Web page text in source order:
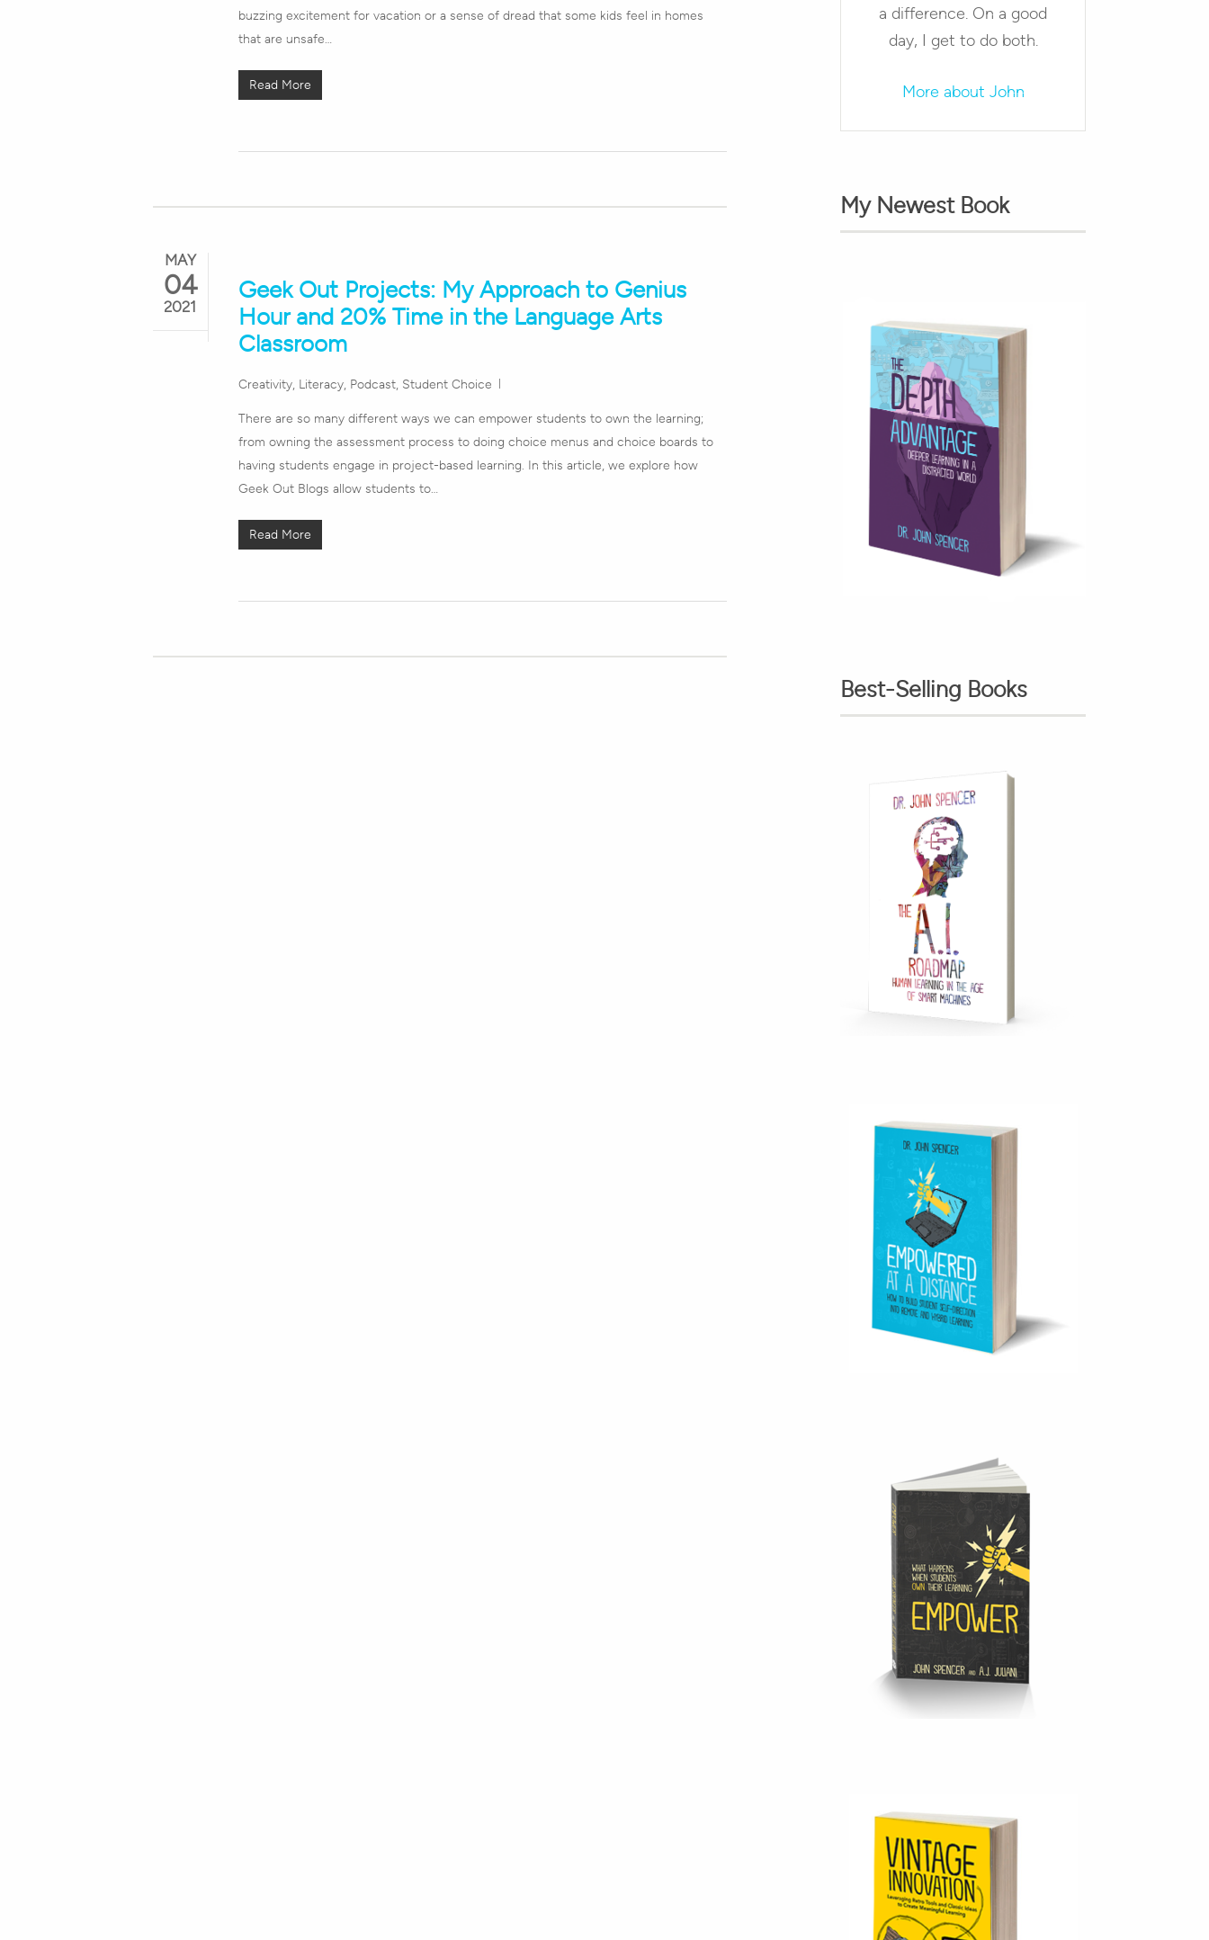
buzzing excitement for vacation or a sense of dread that some kids feel in homes
that are unsafe…
Read More
MAY
04
2021
Geek Out Projects: My Approach to Genius
Hour and 20% Time in the Language Arts
Classroom
Creativity, Literacy, Podcast, Student Choice
There are so many different ways we can empower students to own the learning;
from owning the assessment process to doing choice menus and choice boards to
having students engage in project-based learning. In this article, we explore how
Geek Out Blogs allow students to…
Read More
a difference. On a good
day, I get to do both.
More about John
My Newest Book
Best-Selling Books